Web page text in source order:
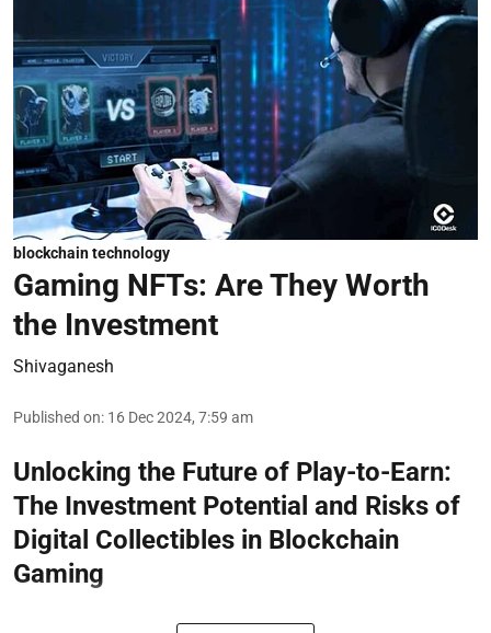
blockchain technology
Gaming NFTs: Are They Worth
the Investment
Shivaganesh
Published on: 16 Dec 2024, 7:59 am
Unlocking the Future of Play-to-Earn:
The Investment Potential and Risks of
Digital Collectibles in Blockchain
Gaming